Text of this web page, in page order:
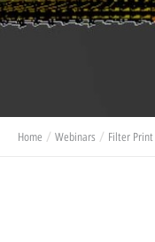
Home Webinars Filter